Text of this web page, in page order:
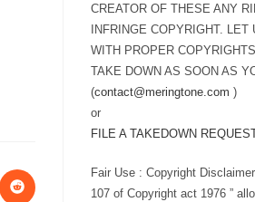
CREATOR OF THESE ANY
INFRINGE COPYRIGHT. LET
WITH PROPER
TAKE DOWN AS SOON AS
(contact@meringtone.com )
or
FILE A TAKEDOWN
Fair Use : Copyright
107 of Copyright act 1976 ”